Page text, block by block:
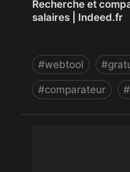
Recherche et
salaires | Indeed.fr
#webtool #
#comparateur #